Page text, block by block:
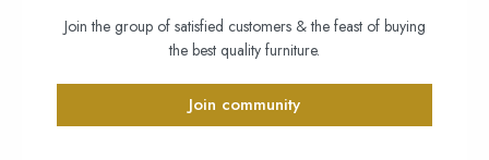
Join the group of satisfied customers & the feast of buying
the best quality furniture.
Join community